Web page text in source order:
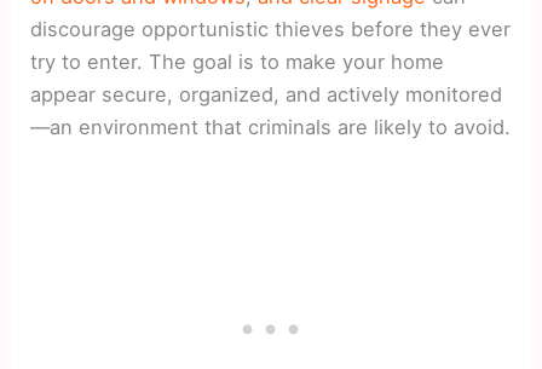
discourage opportunistic thieves before they ever
try to enter. The goal is to make your home
appear secure, organized, and actively monitored
—an environment that criminals are likely to avoid.